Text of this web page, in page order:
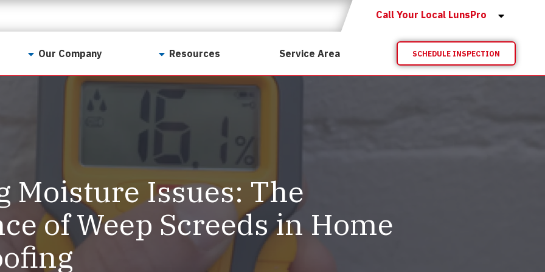
Call Your Local LunsPro
Our Company
Meet Our Team
Careers
Reviews
Our Pest Control Partners
Resources
For Realtors
Written Resources
Video Resources
Sample Reports
Service Area SCHEDULE INSPECTION
Moisture Issues: The
of Weep Screeds in Home